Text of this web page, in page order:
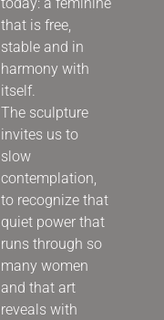
today: a feminine
that is free,
stable and in
harmony with
itself.
The sculpture
invites us to
slow
contemplation,
to recognize that
quiet power that
runs through so
many women
and that art
reveals with